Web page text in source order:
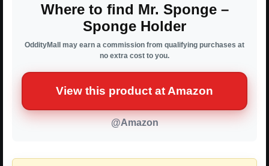
Where to find Mr. Sponge –
Sponge Holder
OddityMall may earn a commission from qualifying purchases at
no extra cost to you.
View this product at Amazon
@Amazon